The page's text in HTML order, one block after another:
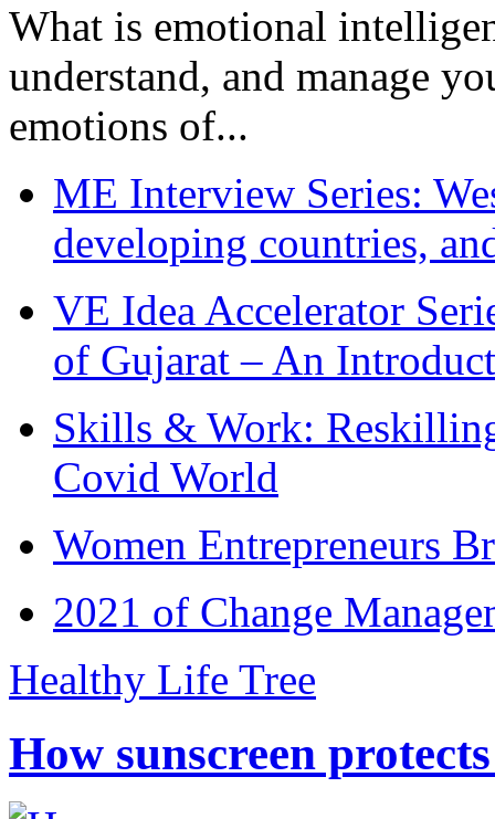
What is emotional
understand, and manage
emotions of...
ME Interview Series:
developing countries,
VE Idea Accelerator
of Gujarat – An
Skills & Work:
Covid World
Women Entrepreneurs
2021 of Change
Healthy Life Tree
How sunscreen